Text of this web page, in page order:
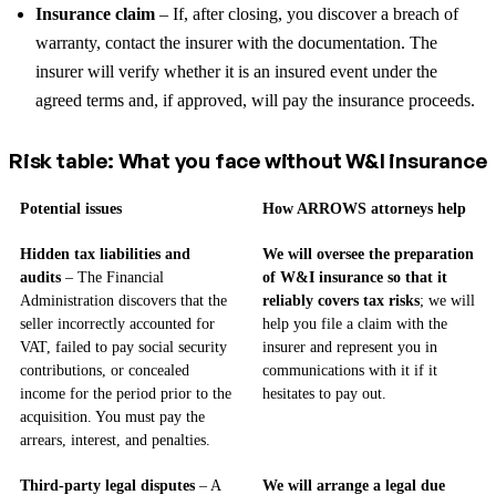
Insurance claim – If, after closing, you discover a breach of
warranty, contact the insurer with the documentation. The
insurer will verify whether it is an insured event under the
agreed terms and, if approved, will pay the insurance proceeds.
Risk table: What you face without W&I insurance
Potential issues How ARROWS attorneys help
Hidden tax liabilities and
audits – The Financial
Administration discovers that the
seller incorrectly accounted for
VAT, failed to pay social security
contributions, or concealed
income for the period prior to the
acquisition. You must pay the
arrears, interest, and penalties.
We will oversee the preparation
of W&I insurance so that it
reliably covers tax risks; we will
help you file a claim with the
insurer and represent you in
communications with it if it
hesitates to pay out.
Third-party legal disputes – A
We will arrange a legal due